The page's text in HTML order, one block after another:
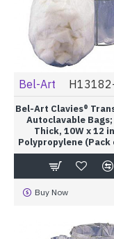
Bel-Art
Bel-Art Clavies®
Autoclavable
Thick, 10W x 12
Polypropylene (Pack
Buy Now